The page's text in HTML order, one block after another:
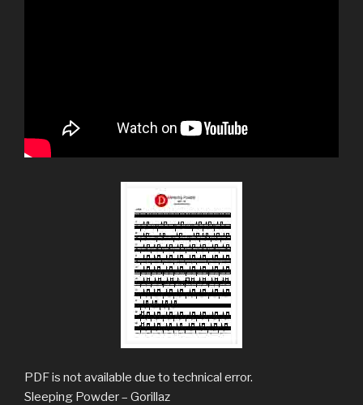
PDF is not available due to technical error.
Sleeping Powder – Gorillaz